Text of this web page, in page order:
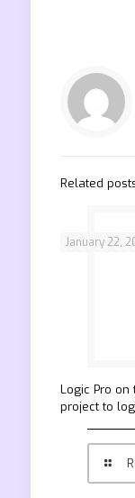
Related
January 22,
‎Logic Pro on
project to